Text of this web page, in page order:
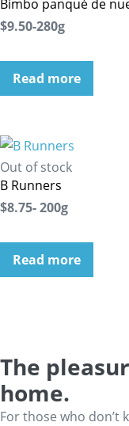
Bimbo panqué de
$9.50-280g
Read more
Out of stock
B Runners
$8.75- 200g
Read more
The
home.
For those who don’t